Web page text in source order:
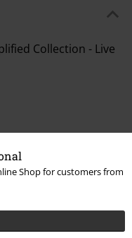
Shop for customers from
Collection - Live